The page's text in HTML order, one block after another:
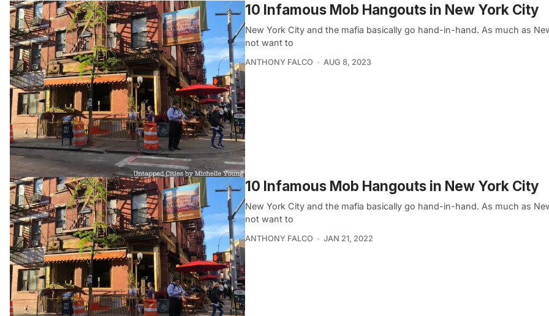
10 Infamous Mob Hangouts in New York City
New York City and the mafia basically go hand-in-hand. As much as
not want to
ANTHONY FALCO AUG 8, 2023
10 Infamous Mob Hangouts in New York City
New York City and the mafia basically go hand-in-hand. As much as
not want to
ANTHONY FALCO JAN 21, 2022